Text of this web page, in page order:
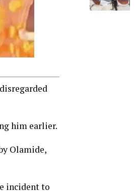
him earlier.
Olamide,
incident to